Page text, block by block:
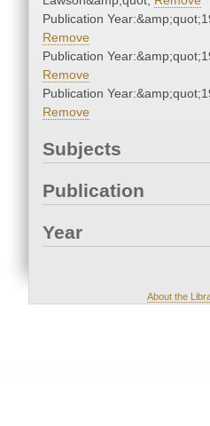
Publication
Remove
Publication
Remove
Publication
Remove
Subjects
Publication
Year
About the